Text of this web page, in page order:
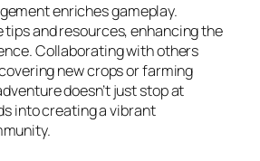
enriches gameplay.
tips and resources, enhancing the
Collaborating with others
new crops or farming
doesn’t just stop at
into creating a vibrant